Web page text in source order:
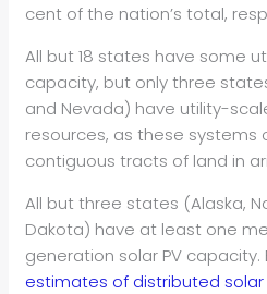
cent of the nation’s total,
All but 18 states have some
capacity, but only three
and Nevada) have utility-
resources, as these systems
contiguous tracts of land in
All but three states (Alaska,
Dakota) have at least one
generation solar PV capacity.
estimates of distributed solar